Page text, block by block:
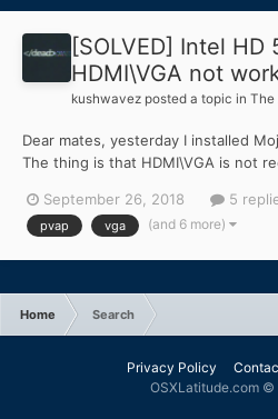
[SOLVED] Intel
HDMI\VGA not
kushwavez posted a topic in The
Dear mates, yesterday I installed
The thing is that HDMI\VGA is not
saw some port patch, but they are
mobile. Also tried to replace
September 26, 2018 5
pvap vga (and 6 more)
Home Search
Privacy Policy
OSXLatitude.com